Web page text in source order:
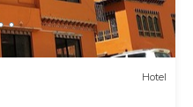
Hotel